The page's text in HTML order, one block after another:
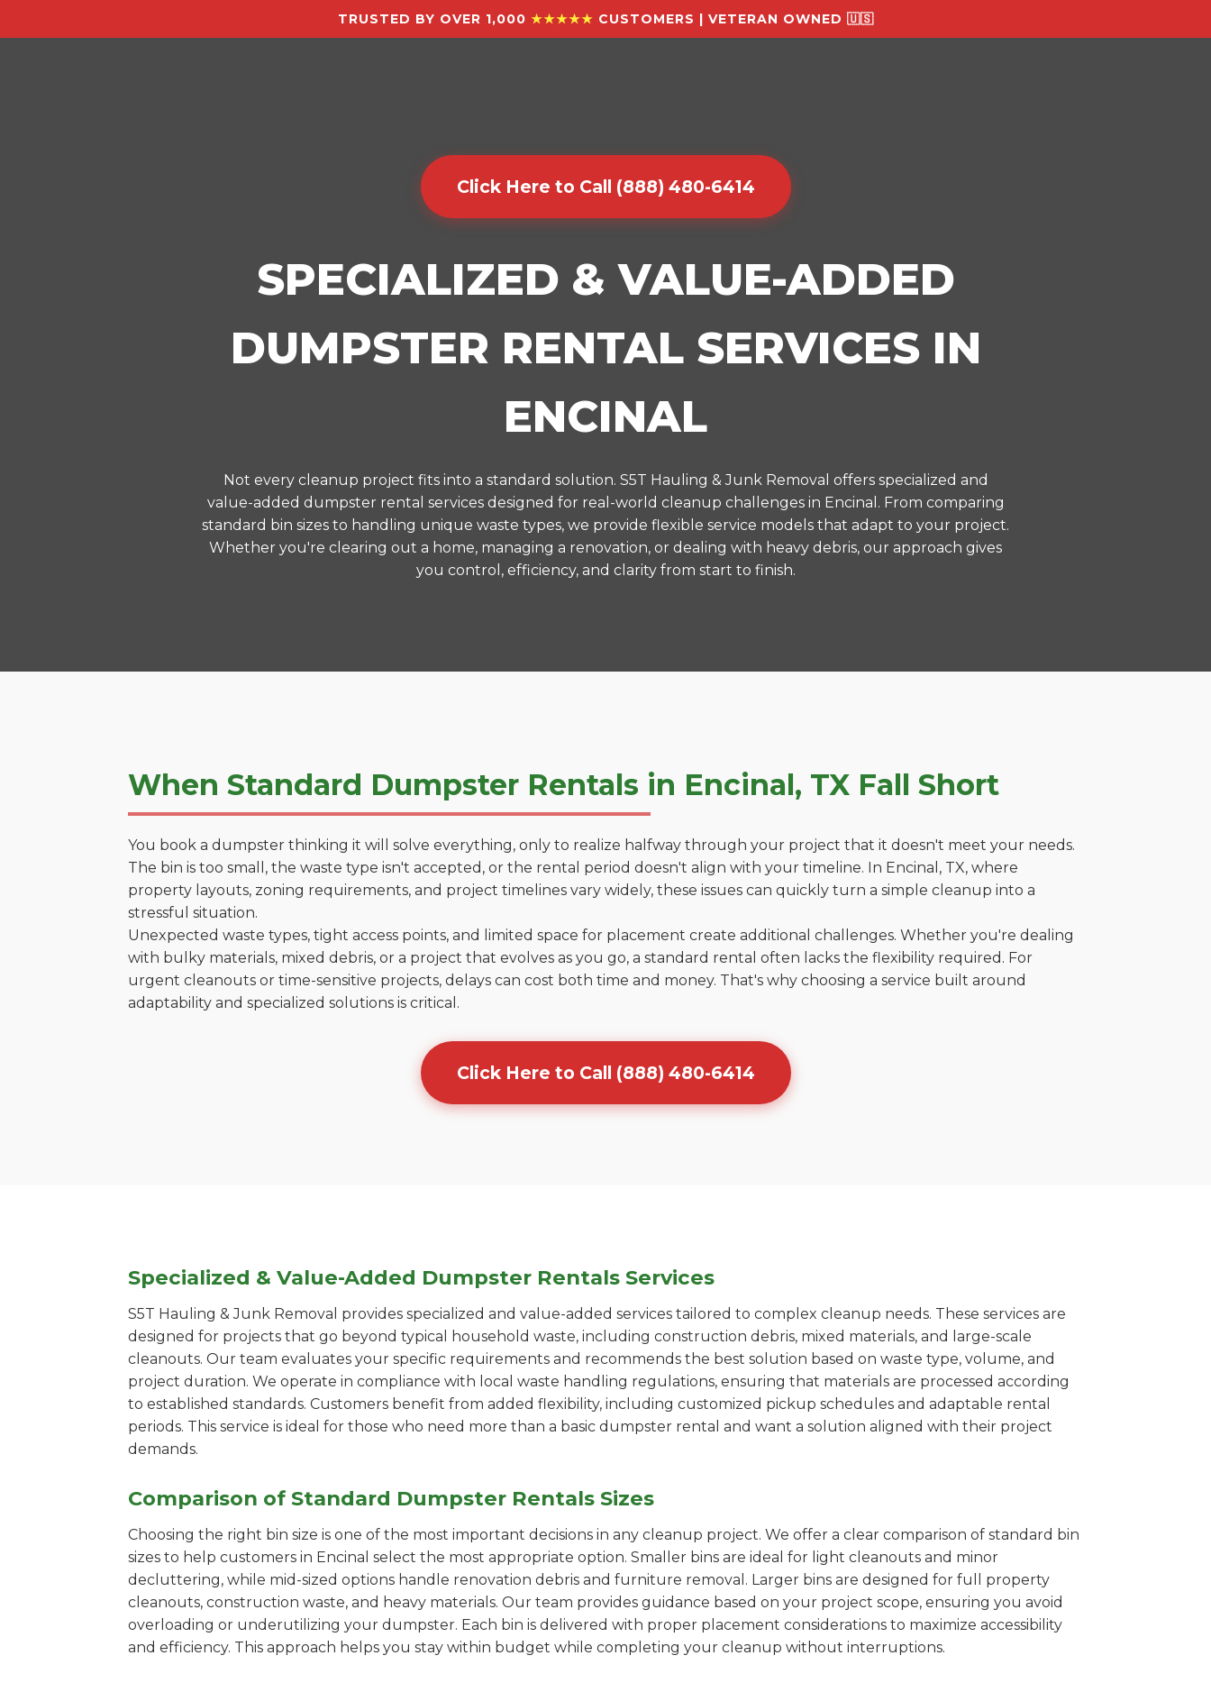
TRUSTED BY OVER 1,000 ★★★★★ CUSTOMERS | VETERAN OWNED 🇺🇸
Click Here to Call (888) 480-6414
SPECIALIZED & VALUE-ADDED
DUMPSTER RENTAL SERVICES IN
ENCINAL
Not every cleanup project fits into a standard solution. S5T Hauling & Junk Removal offers specialized and
value-added dumpster rental services designed for real-world cleanup challenges in Encinal. From comparing
standard bin sizes to handling unique waste types, we provide flexible service models that adapt to your project.
Whether you're clearing out a home, managing a renovation, or dealing with heavy debris, our approach gives
you control, efficiency, and clarity from start to finish.
When Standard Dumpster Rentals in Encinal, TX Fall Short
You book a dumpster thinking it will solve everything, only to realize halfway through your project that it doesn't meet your needs.
The bin is too small, the waste type isn't accepted, or the rental period doesn't align with your timeline. In Encinal, TX, where
property layouts, zoning requirements, and project timelines vary widely, these issues can quickly turn a simple cleanup into a
stressful situation.
Unexpected waste types, tight access points, and limited space for placement create additional challenges. Whether you're dealing
with bulky materials, mixed debris, or a project that evolves as you go, a standard rental often lacks the flexibility required. For
urgent cleanouts or time-sensitive projects, delays can cost both time and money. That's why choosing a service built around
adaptability and specialized solutions is critical.
Click Here to Call (888) 480-6414
Specialized & Value-Added Dumpster Rentals Services
S5T Hauling & Junk Removal provides specialized and value-added services tailored to complex cleanup needs. These services are
designed for projects that go beyond typical household waste, including construction debris, mixed materials, and large-scale
cleanouts. Our team evaluates your specific requirements and recommends the best solution based on waste type, volume, and
project duration. We operate in compliance with local waste handling regulations, ensuring that materials are processed according
to established standards. Customers benefit from added flexibility, including customized pickup schedules and adaptable rental
periods. This service is ideal for those who need more than a basic dumpster rental and want a solution aligned with their project
demands.
Comparison of Standard Dumpster Rentals Sizes
Choosing the right bin size is one of the most important decisions in any cleanup project. We offer a clear comparison of standard bin
sizes to help customers in Encinal select the most appropriate option. Smaller bins are ideal for light cleanouts and minor
decluttering, while mid-sized options handle renovation debris and furniture removal. Larger bins are designed for full property
cleanouts, construction waste, and heavy materials. Our team provides guidance based on your project scope, ensuring you avoid
overloading or underutilizing your dumpster. Each bin is delivered with proper placement considerations to maximize accessibility
and efficiency. This approach helps you stay within budget while completing your cleanup without interruptions.